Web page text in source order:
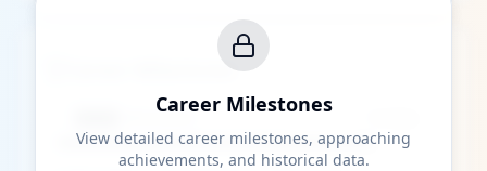
Career Milestones
████ Milestone
Career Milestones
View detailed career milestones, approaching
achievements, and historical data.